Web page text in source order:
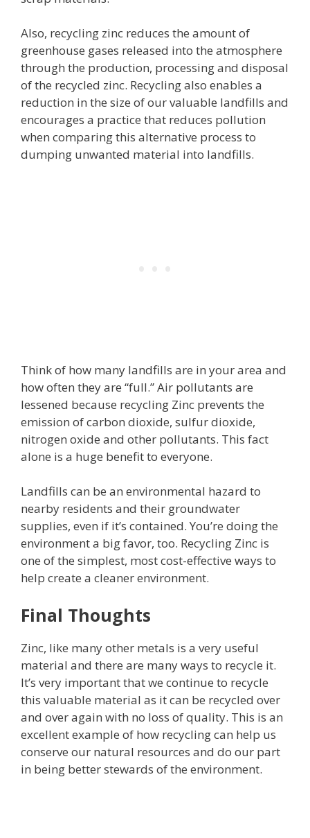
Also, recycling zinc reduces the amount of
greenhouse gases released into the atmosphere
through the production, processing and disposal
of the recycled zinc. Recycling also enables a
reduction in the size of our valuable landfills and
encourages a practice that reduces pollution
when comparing this alternative process to
dumping unwanted material into landfills.
Think of how many landfills are in your area and
how often they are “full.” Air pollutants are
lessened because recycling Zinc prevents the
emission of carbon dioxide, sulfur dioxide,
nitrogen oxide and other pollutants. This fact
alone is a huge benefit to everyone.
Landfills can be an environmental hazard to
nearby residents and their groundwater
supplies, even if it’s contained. You’re doing the
environment a big favor, too. Recycling Zinc is
one of the simplest, most cost-effective ways to
help create a cleaner environment.
Final Thoughts
Zinc, like many other metals is a very useful
material and there are many ways to recycle it.
It’s very important that we continue to recycle
this valuable material as it can be recycled over
and over again with no loss of quality. This is an
excellent example of how recycling can help us
conserve our natural resources and do our part
in being better stewards of the environment.